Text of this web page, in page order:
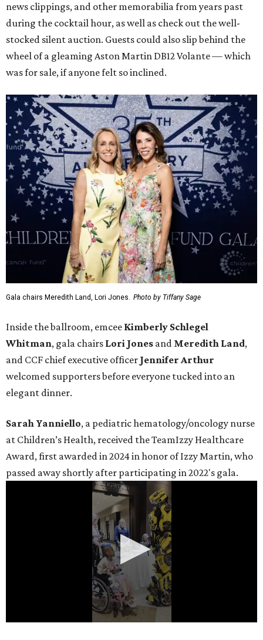
news clippings, and other memorabilia from years past
during the cocktail hour, as well as check out the well-
stocked silent auction. Guests could also slip behind the
wheel of a gleaming Aston Martin DB12 Volante — which
was for sale, if anyone felt so inclined.
Gala chairs Meredith Land, Lori Jones. Photo by Tiffany Sage
Inside the ballroom, emcee Kimberly Schlegel
Whitman, gala chairs Lori Jones and Meredith Land,
and CCF chief executive officer Jennifer Arthur
welcomed supporters before everyone tucked into an
elegant dinner.
Sarah Yanniello, a pediatric hematology/oncology nurse
at Children’s Health, received the TeamIzzy Healthcare
Award, first awarded in 2024 in honor of Izzy Martin, who
passed away shortly after participating in 2022's gala.